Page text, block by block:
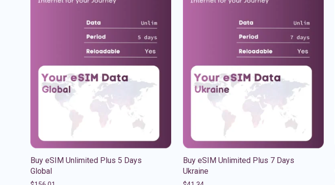
Buy eSIM Unlimited Plus 5 Days
Global
Buy eSIM Unlimited Plus 7 Days
Ukraine